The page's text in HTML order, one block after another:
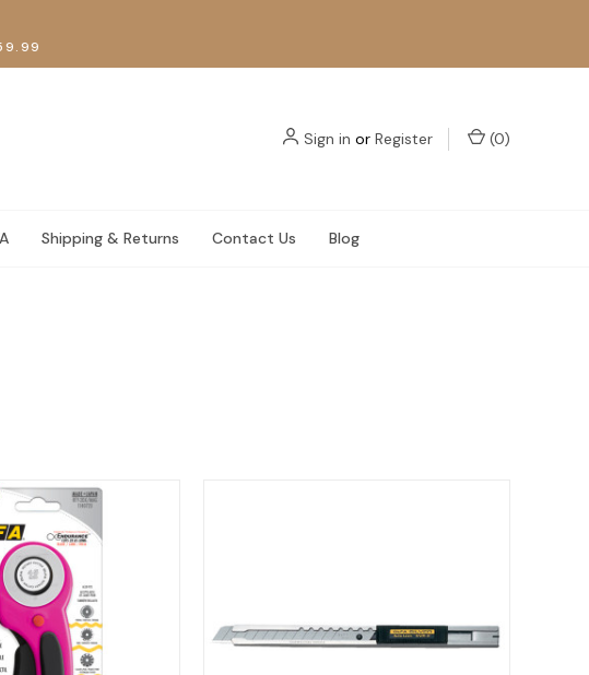
Sign in or Register (0)
Shipping & Returns Contact Us Blog